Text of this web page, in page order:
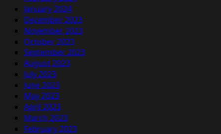
January 2024
December 2023
November 2023
October 2023
September 2023
August 2023
July 2023
June 2023
May 2023
April 2023
March 2023
February 2023